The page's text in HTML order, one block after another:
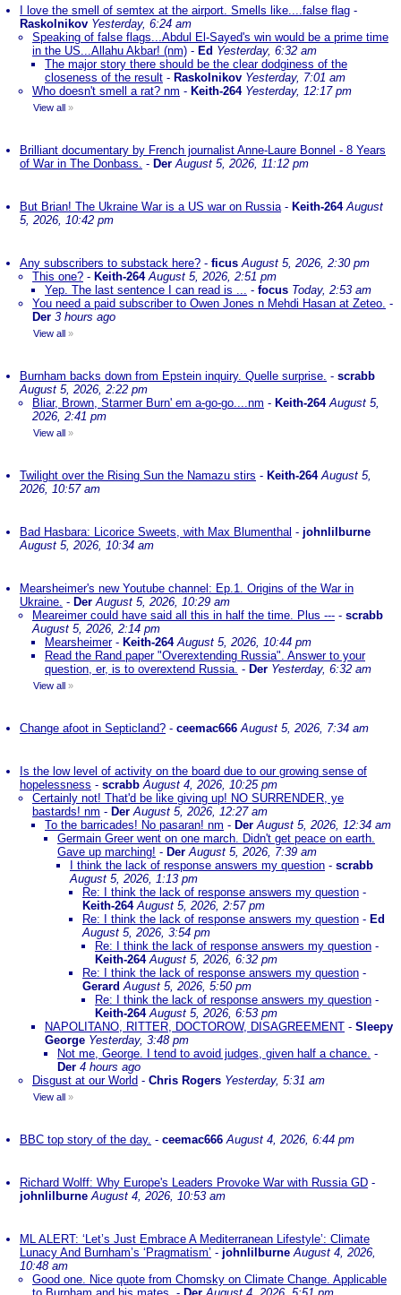
I love the smell of semtex at the airport. Smells like....false flag -
Raskolnikov Yesterday, 6:24 am
Speaking of false flags...Abdul El-Sayed's win would be a prime time
in the US...Allahu Akbar! (nm) - Ed Yesterday, 6:32 am
The major story there should be the clear dodginess of the
closeness of the result - Raskolnikov Yesterday, 7:01 am
Who doesn't smell a rat? nm - Keith-264 Yesterday, 12:17 pm
View all »
Brilliant documentary by French journalist Anne-Laure Bonnel - 8 Years
of War in The Donbass. - Der August 5, 2026, 11:12 pm
But Brian! The Ukraine War is a US war on Russia- Keith-264 August
5, 2026, 10:42 pm
Any subscribers to substack here? - ficus August 5, 2026, 2:30 pm
This one? - Keith-264 August 5, 2026, 2:51 pm
Yep. The last sentence I can read is ... - focus Today, 2:53 am
You need a paid subscriber to Owen Jones n Mehdi Hasan at Zeteo. -
Der 3 hours ago
View all »
Burnham backs down from Epstein inquiry. Quelle surprise. - scrabb
August 5, 2026, 2:22 pm
Bliar, Brown, Starmer Burn' em a-go-go....nm - Keith-264 August 5,
2026, 2:41 pm
View all »
Twilight over the Rising Sun the Namazu stirs - Keith-264 August 5,
2026, 10:57 am
Bad Hasbara: Licorice Sweets, with Max Blumenthal - johnlilburne
August 5, 2026, 10:34 am
Mearsheimer's new Youtube channel: Ep.1. Origins of the War in
Ukraine. - Der August 5, 2026, 10:29 am
Meareimer could have said all this in half the time. Plus --- - scrabb
August 5, 2026, 2:14 pm
Mearsheimer- Keith-264 August 5, 2026, 10:44 pm
Read the Rand paper "Overextending Russia". Answer to your
question, er, is to overextend Russia. - Der Yesterday, 6:32 am
View all »
Change afoot in Septicland? - ceemac666 August 5, 2026, 7:34 am
Is the low level of activity on the board due to our growing sense of
hopelessness - scrabb August 4, 2026, 10:25 pm
Certainly not! That'd be like giving up! NO SURRENDER, ye
bastards! nm - Der August 5, 2026, 12:27 am
To the barricades! No pasaran! nm - Der August 5, 2026, 12:34 am
Germain Greer went on one march. Didn't get peace on earth.
Gave up marching! - Der August 5, 2026, 7:39 am
I think the lack of response answers my question - scrabb
August 5, 2026, 1:13 pm
Re: I think the lack of response answers my question -
Keith-264 August 5, 2026, 2:57 pm
Re: I think the lack of response answers my question - Ed
August 5, 2026, 3:54 pm
Re: I think the lack of response answers my question -
Keith-264 August 5, 2026, 6:32 pm
Re: I think the lack of response answers my question -
Gerard August 5, 2026, 5:50 pm
Re: I think the lack of response answers my question -
Keith-264 August 5, 2026, 6:53 pm
NAPOLITANO, RITTER, DOCTOROW, DISAGREEMENT - Sleepy
George Yesterday, 3:48 pm
Not me, George. I tend to avoid judges, given half a chance. -
Der 4 hours ago
Disgust at our World - Chris Rogers Yesterday, 5:31 am
View all »
BBC top story of the day. - ceemac666 August 4, 2026, 6:44 pm
Richard Wolff: Why Europe's Leaders Provoke War with Russia GD -
johnlilburne August 4, 2026, 10:53 am
ML ALERT: ‘Let’s Just Embrace A Mediterranean Lifestyle’: Climate
Lunacy And Burnham’s ‘Pragmatism’ - johnlilburne August 4, 2026,
10:48 am
Good one. Nice quote from Chomsky on Climate Change. Applicable